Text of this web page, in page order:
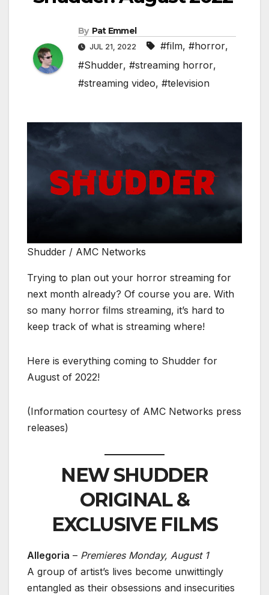
By Pat Emmel
JUL 21, 2022 #film, #horror,
#Shudder, #streaming horror,
#streaming video, #television
Shudder / AMC Networks
Trying to plan out your horror streaming for
next month already? Of course you are. With
so many horror films streaming, it’s hard to
keep track of what is streaming where!
Here is everything coming to Shudder for
August of 2022!
(Information courtesy of AMC Networks press
releases)
NEW SHUDDER
ORIGINAL &
EXCLUSIVE FILMS
Allegoria – Premieres Monday, August 1
A group of artist’s lives become unwittingly
entangled as their obsessions and insecurities